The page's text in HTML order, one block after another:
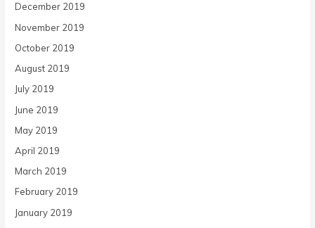
December 2019
November 2019
October 2019
August 2019
July 2019
June 2019
May 2019
April 2019
March 2019
February 2019
January 2019